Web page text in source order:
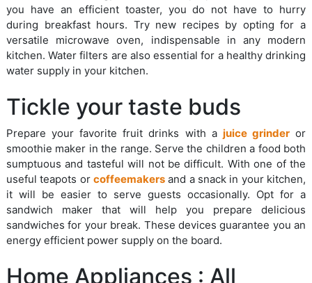
you have an efficient toaster, you do not have to hurry
during breakfast hours. Try new recipes by opting for a
versatile microwave oven, indispensable in any modern
kitchen. Water filters are also essential for a healthy drinking
water supply in your kitchen.
Tickle your taste buds
Prepare your favorite fruit drinks with a juice grinderor
smoothie maker in the range. Serve the children a food both
sumptuous and tasteful will not be difficult. With one of the
useful teapots or coffeemakers and a snack in your kitchen,
it will be easier to serve guests occasionally. Opt for a
sandwich maker that will help you prepare delicious
sandwiches for your break. These devices guarantee you an
energy efficient power supply on the board.
Home Appliances : All